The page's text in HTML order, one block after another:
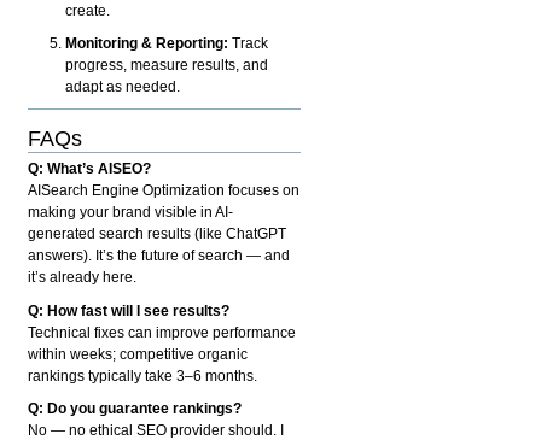
create.
Monitoring & Reporting: Track
progress, measure results, and
adapt as needed.
FAQs
Q: What’s AISEO?
AISearch Engine Optimization focuses on
making your brand visible in AI-
generated search results (like ChatGPT
answers). It’s the future of search — and
it’s already here.
Q: How fast will I see results?
Technical fixes can improve performance
within weeks; competitive organic
rankings typically take 3–6 months.
Q: Do you guarantee rankings?
No — no ethical SEO provider should. I